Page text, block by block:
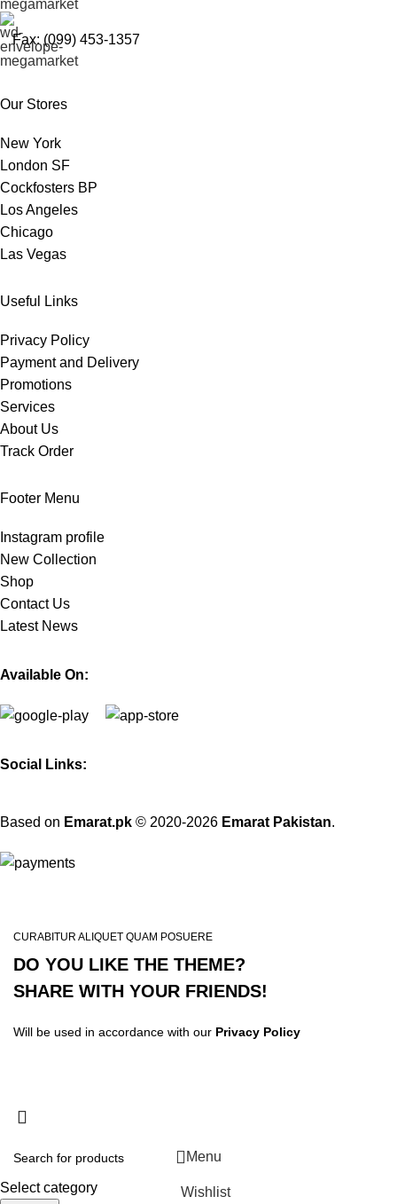
Fax: (099) 453-1357
Our Stores
New York
London SF
Cockfosters BP
Los Angeles
Chicago
Las Vegas
Useful Links
Privacy Policy
Payment and Delivery
Promotions
Services
About Us
Track Order
Footer Menu
Instagram profile
New Collection
Shop
Contact Us
Latest News
Available On:
Social Links:
Based on Emarat.pk © 2020-2026 Emarat Pakistan.
CURABITUR ALIQUET QUAM POSUERE
DO YOU LIKE THE THEME?
SHARE WITH YOUR FRIENDS!
Will be used in accordance with our Privacy Policy
Select category
Menu
Wishlist